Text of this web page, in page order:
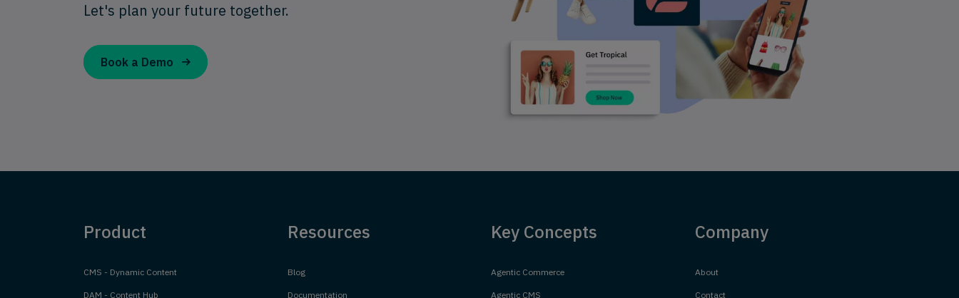
Let's plan your future together.
Book a Demo
Product
CMS - Dynamic Content
DAM - Content Hub
Resources
Blog
Documentation
Key Concepts
Agentic Commerce
Agentic CMS
Company
About
Contact